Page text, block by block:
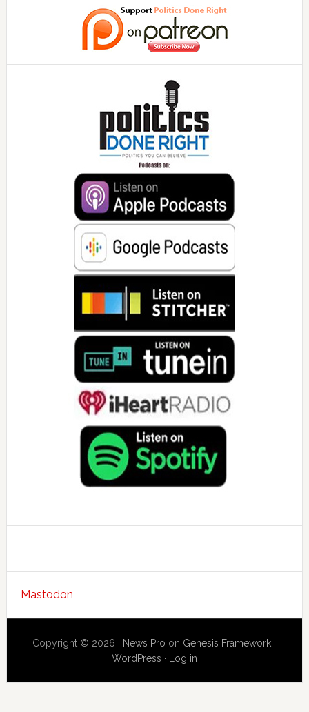
Mastodon
Copyright © 2026 · News Pro on Genesis Framework ·
WordPress · Log in